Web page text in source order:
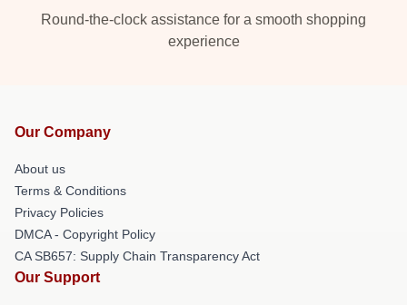
Round-the-clock assistance for a smooth shopping
experience
Our Company
About us
Terms & Conditions
Privacy Policies
DMCA - Copyright Policy
CA SB657: Supply Chain Transparency Act
Our Support